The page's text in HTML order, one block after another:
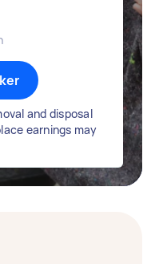
and disposal
earnings may